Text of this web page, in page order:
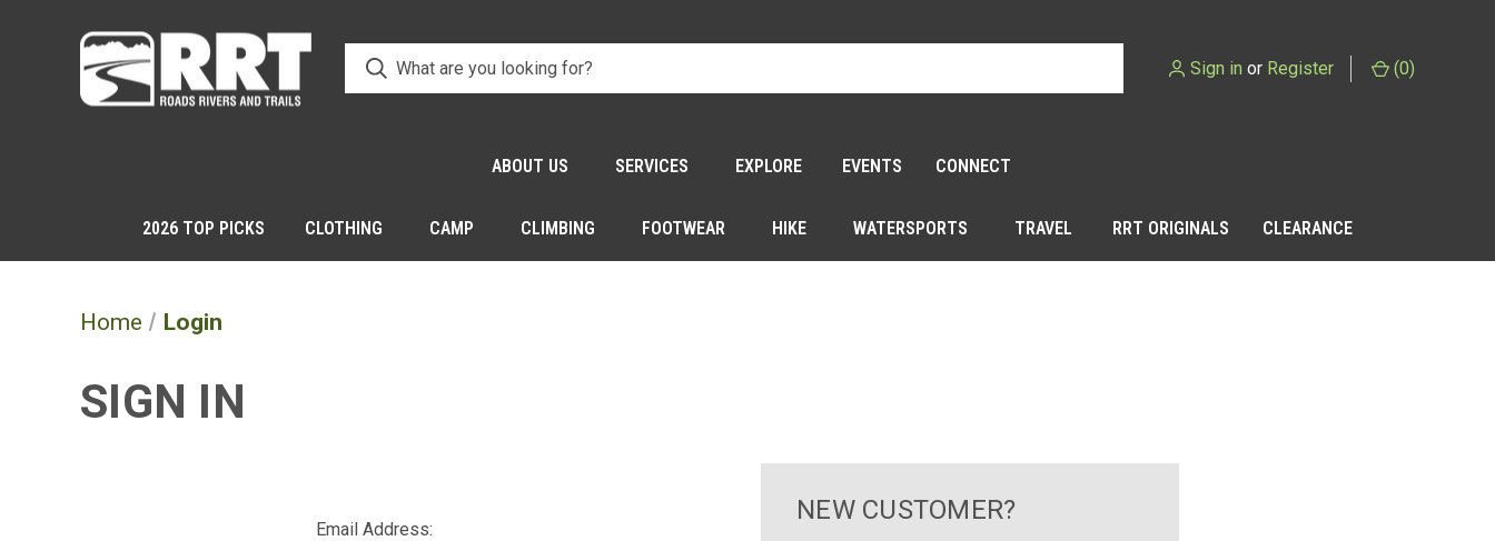
Sign in or Register (0)
ABOUT US SERVICES EXPLORE EVENTS CONNECT
2026 TOP PICKS CLOTHING CAMP CLIMBING FOOTWEAR HIKE WATERSPORTS TRAVEL RRT ORIGINALS CLEARANCE
Home Login
SIGN IN
Email Address:
NEW CUSTOMER?